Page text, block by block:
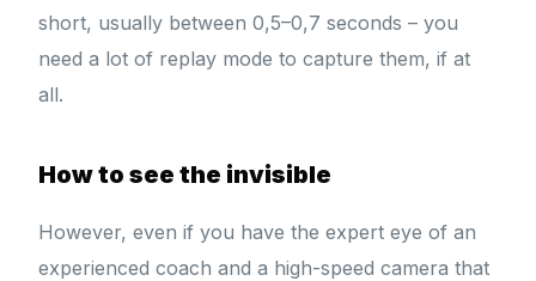
short, usually between 0,5–0,7 seconds – you
need a lot of replay mode to capture them, if at
all.
How to see the invisible
However, even if you have the expert eye of an
experienced coach and a high-speed camera that